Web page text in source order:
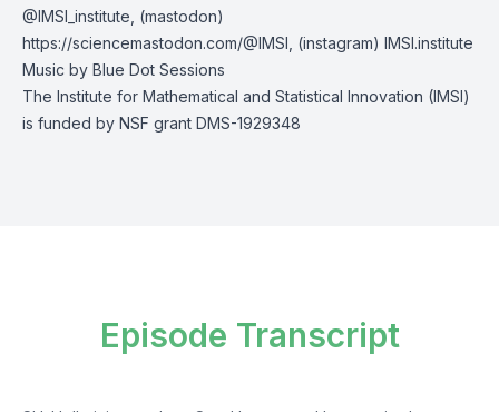
@IMSI_institute , (mastodon)
https://sciencemastodon.com/@IMSI , (instagram) IMSI.institute
Music by Blue Dot Sessions
The Institute for Mathematical and Statistical Innovation (IMSI)
is funded by NSF grant DMS-1929348
Episode Transcript